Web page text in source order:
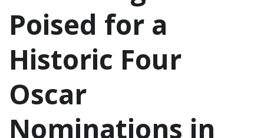
Poised for a
Historic Four
Oscar
Nominations in